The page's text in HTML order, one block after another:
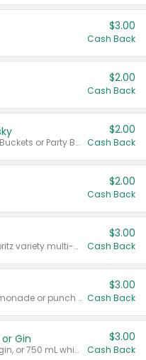
$3.00
Cash Back
$2.00
Cash Back
Valid on 50 mL 20 ct Party Buckets or Party Boxes.
$2.00
Cash Back
$2.00
Cash Back
Valid on 8 count Vodka Spritz variety multi-packs.
$3.00
Cash Back
Valid on 8 count vodka lemonade or punch variety multi-packs.
$3.00
Cash Back
Gin
Valid on 700 mL vodka or gin, or 750 mL whisky.
$3.00
Cash Back